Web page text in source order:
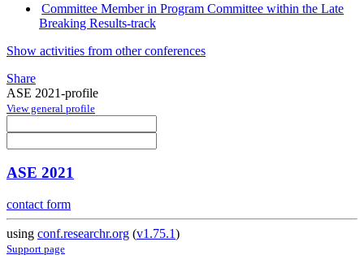
Committee Member in Program Committee within the Late
Breaking Results-track
Show activities from other conferences
Share
ASE 2021-profile
View general profile
ASE 2021
contact form
using conf.researchr.org (v1.75.1)
Support page